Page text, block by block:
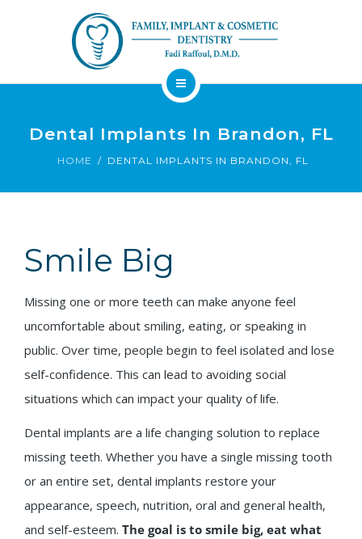
Dental Services
Implants
Patient Resources
Financing
Emergency
Dentist
Dental Implants In Brandon, FL
HOME DENTAL IMPLANTS IN BRANDON, FL
Smile Big
Missing one or more teeth can make anyone feel
uncomfortable about smiling, eating, or speaking in
public. Over time, people begin to feel isolated and lose
self-confidence. This can lead to avoiding social
situations which can impact your quality of life.
Dental implants are a life changing solution to replace
missing teeth. Whether you have a single missing tooth
or an entire set, dental implants restore your
appearance, speech, nutrition, oral and general health,
and self-esteem. The goal is to smile big, eat what